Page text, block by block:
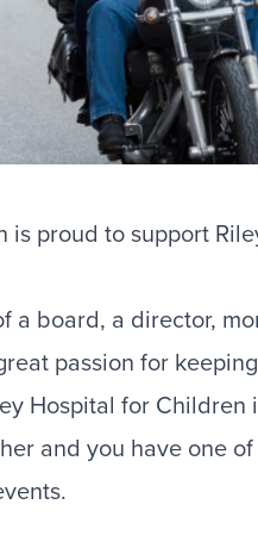
is proud to support
a board, a director,
passion for
Hospital for
and you have one